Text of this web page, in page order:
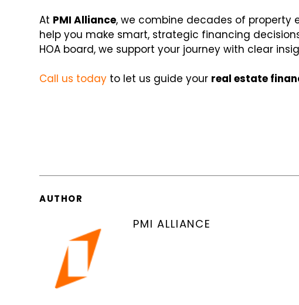
At PMI Alliance, we combine decades of property
help you make smart, strategic financing
HOA board, we support your journey with clear
Call us today to let us guide your real estate
AUTHOR
PMI ALLIANCE